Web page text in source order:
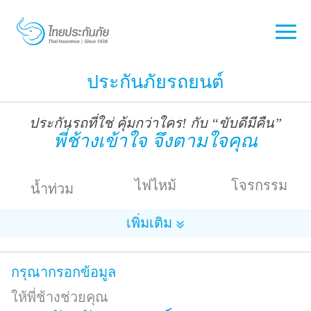
ประกันภัยรถยนต์
ประกันรถที่ใช่ คุ้มกว่าใคร! กับ “ขับดีมีคืน”
พี่ช้างเข้าใจ จึงตามใจคุณ
น้ำท่วม ไฟไหม้ โจรกรรม
เพิ่มเติม
กรุณากรอกข้อมูล
ให้พี่ช้างช่วยคุณ